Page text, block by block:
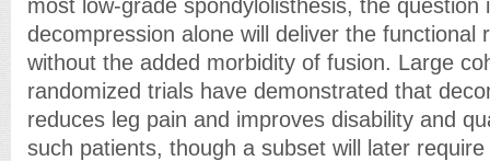
most low-grade spondylolisthesis, the question
decompression alone will deliver the functional
without the added morbidity of fusion. Large
randomized trials have demonstrated that
reduces leg pain and improves disability and
such patients, though a subset will later